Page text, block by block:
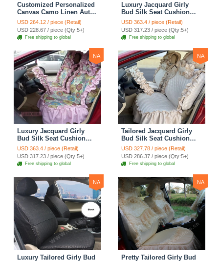
Customized Personalized
Canvas Camo Linen Auto
Seat Cushion Car Seat
Covers Camouflage Sets
Cloth - Green Camo
USD 264.12 / piece (Retail)
USD 228.67 / piece (Qty:5+)
Free shipping to global
Luxury Jacquard Girly
Bud Silk Seat Cushion
Floral Safest Lace
Countryside Customize
Automotive Car Seat
Cover Sets - Blue Leopard
Print
USD 363.4 / piece (Retail)
USD 317.23 / piece (Qty:5+)
Free shipping to global
NA
Luxury Jacquard Girly
Bud Silk Seat Cushion
Floral Safest Lace
Countryside Custom
Automobile Car Seat
Cover Sets - Pink
USD 363.4 / piece (Retail)
USD 317.23 / piece (Qty:5+)
Free shipping to global
NA
Tailored Jacquard Girly
Bud Silk Seat Cushion
Floral Safest Lace
Countryside Custom
Automobile Car Seat
Cover Sets - Beige
USD 327.78 / piece (Retail)
USD 286.37 / piece (Qty:5+)
Free shipping to global
NA
Luxury Tailored Girly Bud
NA
Pretty Tailored Girly Bud